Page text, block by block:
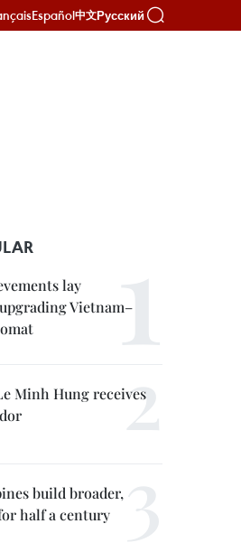
Español中文Русский
lay
Vietnam–
Minh Hung receives
build broader,
half a century